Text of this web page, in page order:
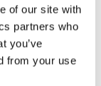
of our site with
partners who
you’ve
from your use